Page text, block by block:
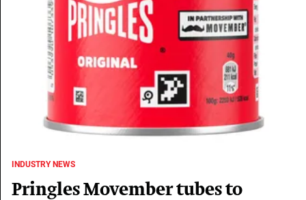
INDUSTRY NEWS
Pringles Movember tubes to